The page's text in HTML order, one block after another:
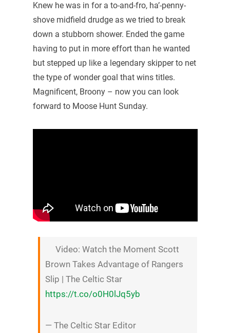
Knew he was in for a to-and-fro, ha’-penny-
shove midfield drudge as we tried to break
down a stubborn shower. Ended the game
having to put in more effort than he wanted
but stepped up like a legendary skipper to net
the type of wonder goal that wins titles.
Magnificent, Broony – now you can look
forward to Moose Hunt Sunday.
Video: Watch the Moment Scott
Brown Takes Advantage of Rangers
Slip | The Celtic Star
https://t.co/o0H0lJq5yb
— The Celtic Star Editor